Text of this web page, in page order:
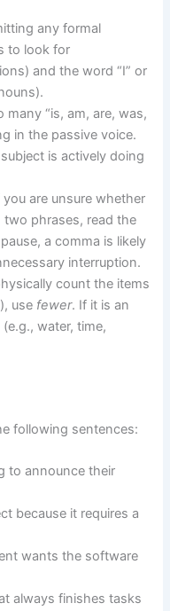
any formal
to look for
and the word “I” or
many “is, am, are, was,
in the passive voice.
is actively doing
you are unsure whether
phrases, read the
a comma is likely
interruption.
count the items
use fewer. If it is an
water, time,
following sentences:
to announce their
because it requires a
wants the software
always finishes tasks